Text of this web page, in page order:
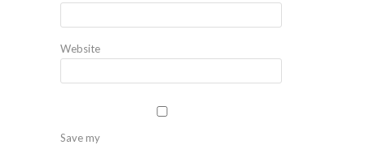
Website
Save my